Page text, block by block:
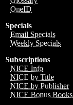
OneID
Specials
Email Specials
Weekly Specials
Subscriptions
NICE Info
NICE by Title
NICE by Publisher
NICE Bonus Books